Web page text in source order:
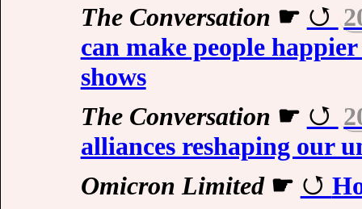
The Conversation ☛
can make people
shows
The Conversation ☛
alliances reshaping our
Omicron Limited☛